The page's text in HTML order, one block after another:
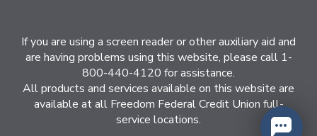
If you are using a screen reader or other auxiliary aid and
are having problems using this website, please call 1-
800-440-4120 for assistance.
All products and services available on this website are
available at all Freedom Federal Credit Union full-
service locations.